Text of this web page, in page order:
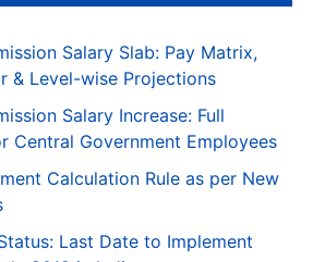
Salary Slab: Pay Matrix,
& Level-wise Projections
Salary Increase: Full
Central Government Employees
Calculation Rule as per New
Last Date to Implement